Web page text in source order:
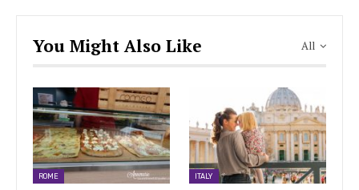
All
You Might Also Like
ROME ITALY